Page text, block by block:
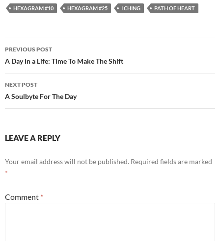
e
o
o
k
d
t
ail ar
HEXAGRAM #10 HEXAGRAM #25 I CHING PATH OF HEART
Post
navigation
PREVIOUS POST
A Day in a Life: Time To Make The Shift
NEXT POST
A Soulbyte For The Day
LEAVE A REPLY
Your email address will not be published. Required fields are marked
*
Comment *